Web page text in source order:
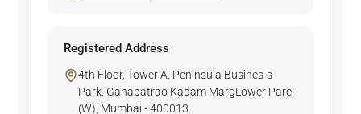
Registered Address
4th Floor, Tower A, Peninsula Busines-s
Park, Ganapatrao Kadam MargLower Parel
(W), Mumbai - 400013.